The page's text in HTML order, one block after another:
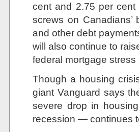
cent and 2.75 per
screws on
and other debt
will also continue to
federal mortgage
Though a housing
giant Vanguard says
severe drop in
recession — continues